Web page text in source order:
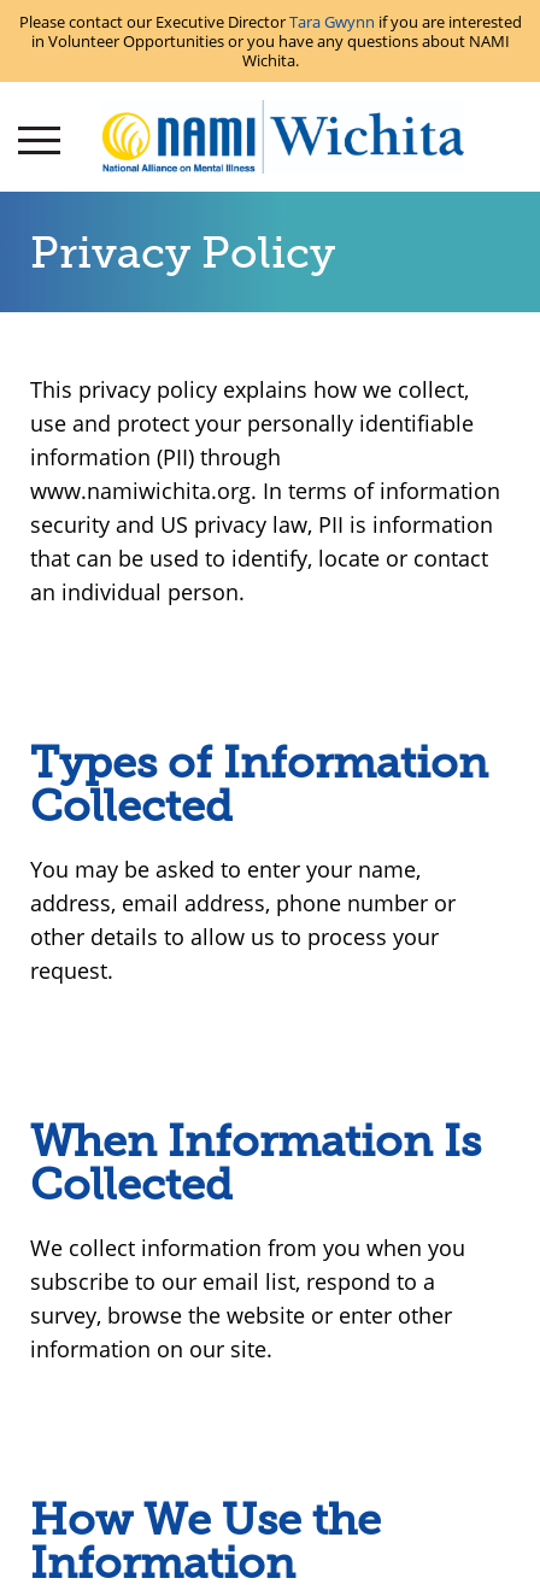
Please contact our Executive DirectorTara Gwynn if you are interested
in Volunteer Opportunities or you have any questions about NAMI
Wichita.
Privacy Policy
This privacy policy explains how we collect,
use and protect your personally identifiable
information (PII) through
www.namiwichita.org. In terms of information
security and US privacy law, PII is information
that can be used to identify, locate or contact
an individual person.
Types of Information
Collected
You may be asked to enter your name,
address, email address, phone number or
other details to allow us to process your
request.
When Information Is
Collected
We collect information from you when you
subscribe to our email list, respond to a
survey, browse the website or enter other
information on our site.
How We Use the
Information